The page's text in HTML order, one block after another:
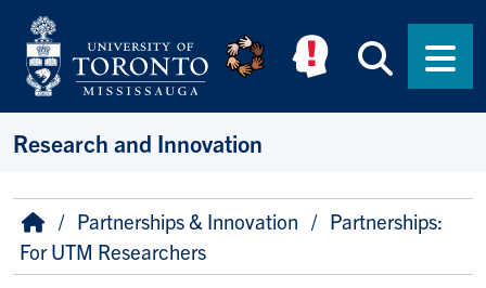
Skip to main content
Research and Innovation
Breadcrumb
HomePartnerships & Innovation
Partnerships:
For UTM Researchers